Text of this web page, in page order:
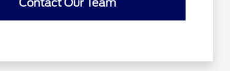
Contact Our Team